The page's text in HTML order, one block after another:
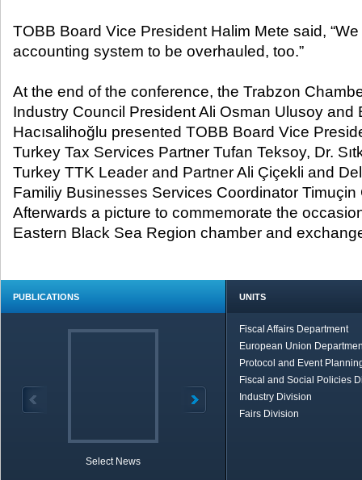
TOBB Board Vice President Halim Mete said, “We
accounting system to be overhauled, too.”
At the end of the conference, the Trabzon
Industry Council President Ali Osman Ulusoy and
Hacısalihoğlu presented TOBB Board Vice
Turkey Tax Services Partner Tufan Teksoy, Dr.
Turkey TTK Leader and Partner Ali Çiçekli and
Familiy Businesses Services Coordinator
Afterwards a picture to commemorate the
Eastern Black Sea Region chamber and
PUBLICATIONS
Select News
UNITS
Fiscal Affairs Department
European Union
Protocol and Event
Fiscal and Social Policies
Industry Division
Fairs Division